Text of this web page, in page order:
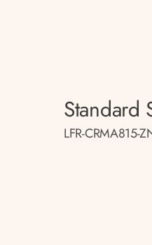
Standard
LFR-CRMA815-